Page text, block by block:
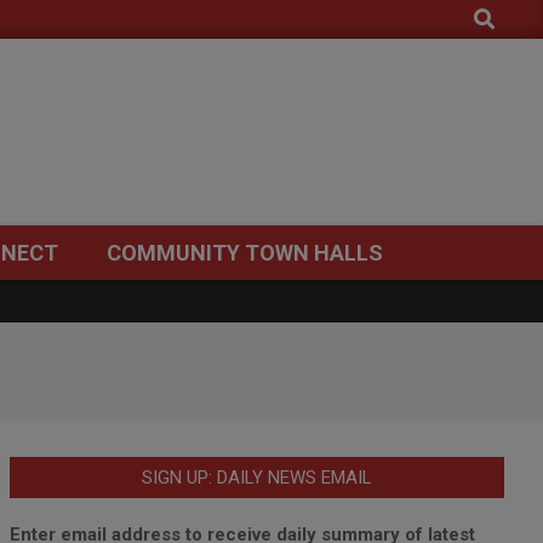
Search
COMMUNITY TOWN HALLS
SIGN UP: DAILY NEWS EMAIL
Enter email address to receive daily summary of latest